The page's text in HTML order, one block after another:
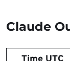
Claude